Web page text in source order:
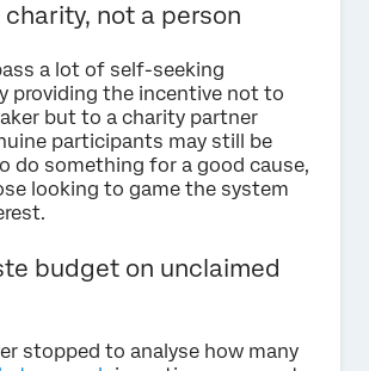
charity, not a person
a lot of self-seeking
providing the incentive not to
but to a charity partner
participants may still be
do something for a good cause,
looking to game the system
budget on unclaimed
stopped to analyse how many